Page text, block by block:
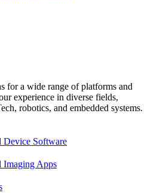
for a wide range of platforms and
experience in diverse fields,
robotics, and embedded systems.
Device Software
Imaging Apps